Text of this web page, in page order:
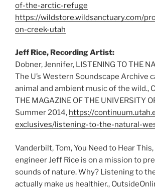
of-the-arctic-refuge
https://wildstore.wildsanctuary.com/
on-creek-utah
Jeff Rice, Recording Artist:
Dobner, Jennifer, LISTENING TO THE
The U’s Western Soundscape Archive
animal and ambient music of the wild.,
THE MAGAZINE OF THE UNIVERSITY
Summer 2014, https://
exclusives/listening-to-the-natural-
Vanderbilt, Tom, You Need to Hear
engineer Jeff Rice is on a mission to
sounds of nature. Why? Listening to
actually make us healthier.,